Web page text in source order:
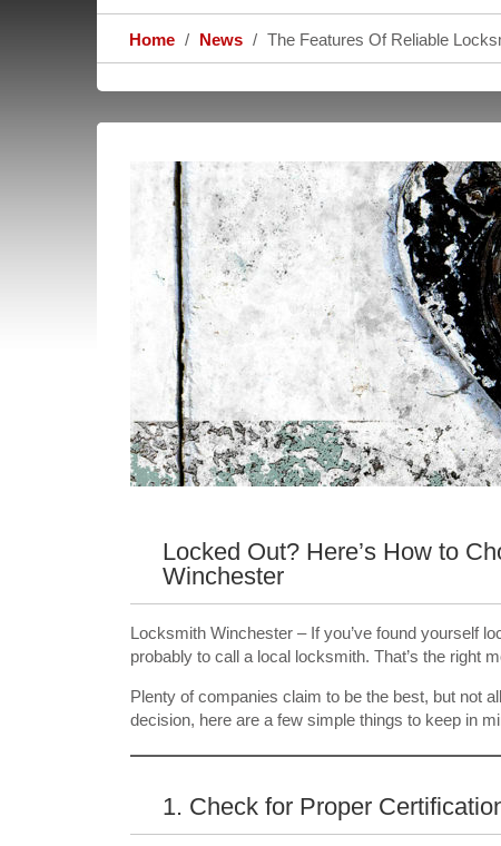
Home News The Features Of Reliable
Locked Out? Here’s How to
Winchester
Locksmith Winchester – If you’ve found yourself
probably to call a local locksmith. That’s the right
Plenty of companies claim to be the best, but not
decision, here are a few simple things to keep in
1. Check for Proper